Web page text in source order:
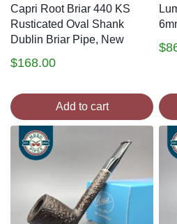
Capri Root Briar 440 KS
Rusticated Oval Shank
Dublin Briar Pipe, New
$168.00
Add to cart
$